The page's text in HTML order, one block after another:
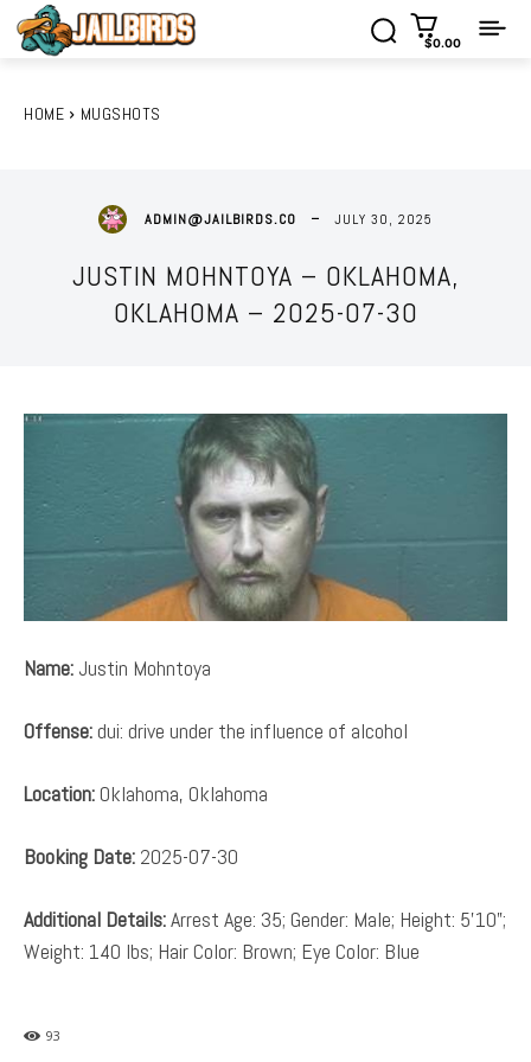
$0.00
HOME MUGSHOTS
ADMIN@JAILBIRDS.CO JULY 30, 2025
JUSTIN MOHNTOYA – OKLAHOMA,
OKLAHOMA – 2025-07-30
Name: Justin Mohntoya
Offense:dui: drive under the influence of alcohol
Location:Oklahoma, Oklahoma
Booking Date: 2025-07-30
Additional Details:Arrest Age: 35; Gender: Male; Height: 5’10”;
Weight: 140 lbs; Hair Color: Brown; Eye Color: Blue
93